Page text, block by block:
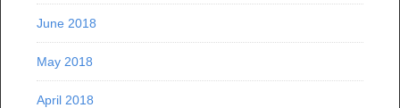
June 2018
May 2018
April 2018